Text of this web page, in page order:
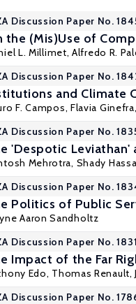
Discussion Paper No.
the (Mis)Use of
L. Millimet,Alfredo R.
Discussion Paper No.
and Climate
F. Campos, Flavia
Discussion Paper No.
'Despotic
Mehrotra, Shady
Discussion Paper No.
Politics of Public
Aaron Sandholtz
Discussion Paper No.
Impact of the Far
Edo, Thomas Renault,
Discussion Paper No.